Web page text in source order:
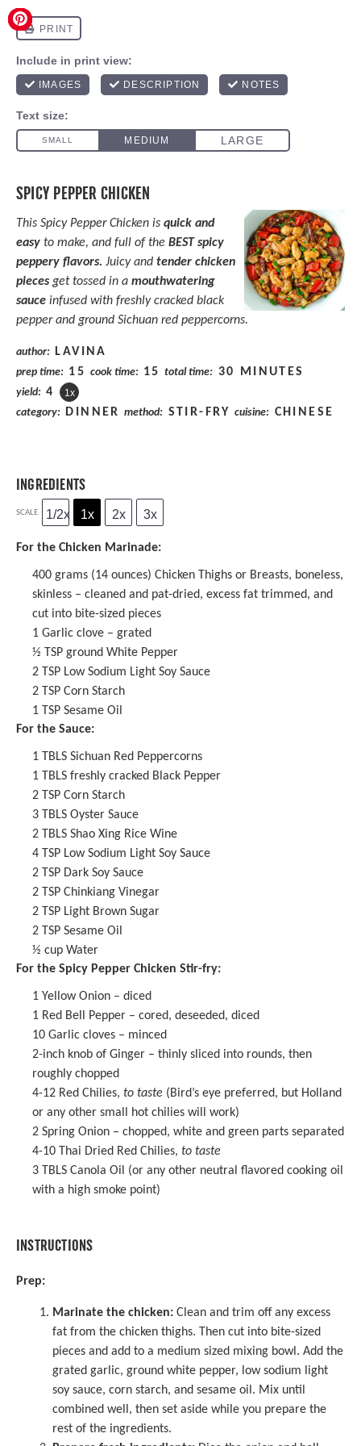
SPICY PEPPER CHICKEN
This Spicy Pepper Chicken is quick and
easy to make, and full of the BEST spicy
peppery flavors. Juicy and tender chicken
pieces get tossed in a mouthwatering
sauce infused with freshly cracked black
pepper and ground Sichuan red peppercorns.
author: LAVINA
prep time: 15 cook time: 15 total time: 30 MINUTES
yield: 4 1x
category: DINNER method: STIR-FRY cuisine: CHINESE
INGREDIENTS
SCALE 1/2x 1x 2x 3x
For the Chicken Marinade:
400 grams (14 ounces) Chicken Thighs or Breasts, boneless,
skinless – cleaned and pat-dried, excess fat trimmed, and
cut into bite-sized pieces
1 Garlic clove – grated
½ TSP ground White Pepper
2 TSP Low Sodium Light Soy Sauce
2 TSP Corn Starch
1 TSP Sesame Oil
For the Sauce:
1 TBLS Sichuan Red Peppercorns
1 TBLS freshly cracked Black Pepper
2 TSP Corn Starch
3 TBLS Oyster Sauce
2 TBLS Shao Xing Rice Wine
4 TSP Low Sodium Light Soy Sauce
2 TSP Dark Soy Sauce
2 TSP Chinkiang Vinegar
2 TSP Light Brown Sugar
2 TSP Sesame Oil
½ cup Water
For the Spicy Pepper Chicken Stir-fry:
1 Yellow Onion – diced
1 Red Bell Pepper – cored, deseeded, diced
10 Garlic cloves – minced
2-inch knob of Ginger – thinly sliced into rounds, then
roughly chopped
4-12 Red Chilies, to taste (Bird’s eye preferred, but Holland
or any other small hot chilies will work)
2 Spring Onion – chopped, white and green parts separated
4-10 Thai Dried Red Chilies, to taste
3 TBLS Canola Oil (or any other neutral flavored cooking oil
with a high smoke point)
INSTRUCTIONS
Prep:
Marinate the chicken: Clean and trim off any excess
fat from the chicken thighs. Then cut into bite-sized
pieces and add to a medium sized mixing bowl. Add the
grated garlic, ground white pepper, low sodium light
soy sauce, corn starch, and sesame oil. Mix until
combined well, then set aside while you prepare the
rest of the ingredients.